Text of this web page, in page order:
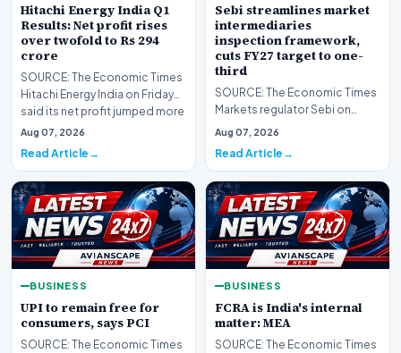
Hitachi Energy India Q1
Results: Net profit rises
over twofold to Rs 294
crore
SOURCE: The Economic Times
Hitachi Energy India on Friday
said its net profit jumped more
than twofo…
Aug 07, 2026
Read Article
Sebi streamlines market
intermediaries
inspection framework,
cuts FY27 target to one-
third
SOURCE: The Economic Times
Markets regulator Sebi on
Friday streamlined inspection
Aug 07, 2026
Read Article
BUSINESS
UPI to remain free for
consumers, says PCI
SOURCE: The Economic Times
BUSINESS
FCRA is India's internal
matter: MEA
SOURCE: The Economic Times